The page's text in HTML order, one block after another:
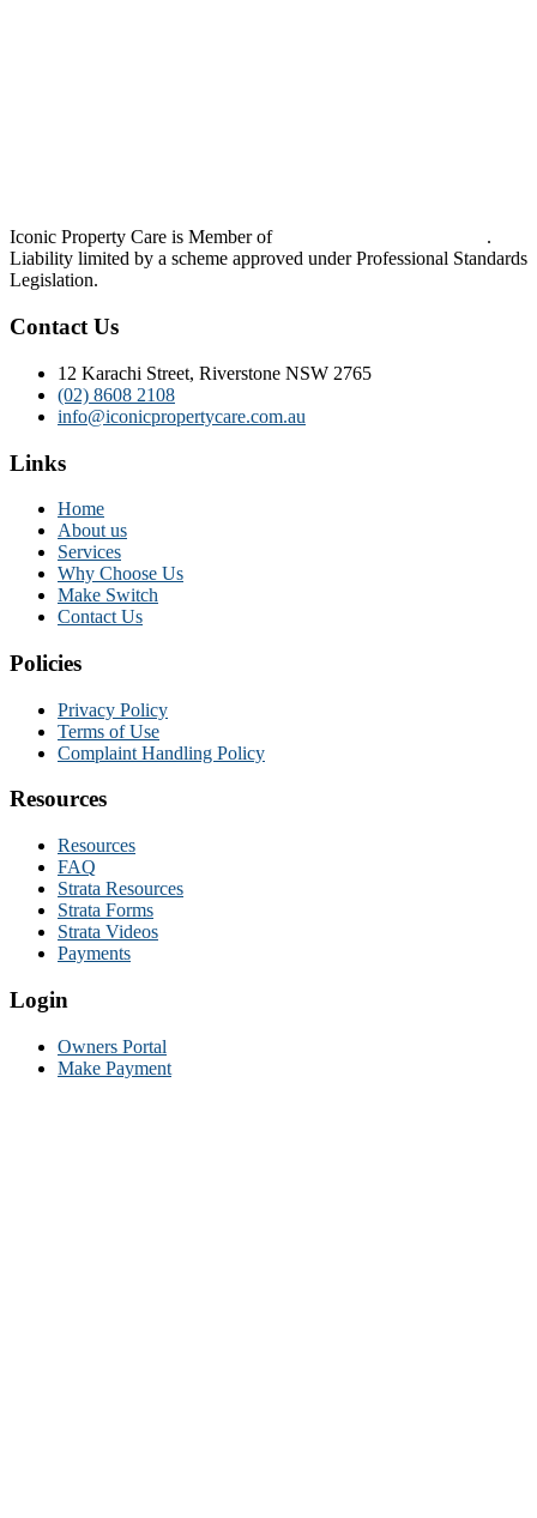
Iconic Property Care is Member of
.
Liability limited by a scheme approved under Professional Standards
Legislation.
Contact Us
12 Karachi Street, Riverstone NSW 2765
(02) 8608 2108
info@iconicpropertycare.com.au
Links
Home
About us
Services
Why Choose Us
Make Switch
Contact Us
Policies
Privacy Policy
Terms of Use
Complaint Handling Policy
Resources
Resources
FAQ
Strata Resources
Strata Forms
Strata Videos
Payments
Login
Owners Portal
Make Payment